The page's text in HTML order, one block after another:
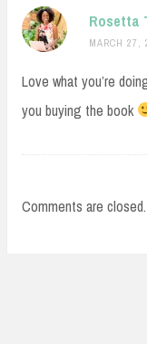
Rosetta
MARCH 27,
Love what you’re
you buying the book
Comments are closed.